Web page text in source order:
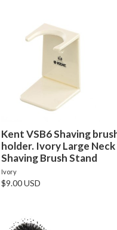
Kent VSB6 Shaving
holder. Ivory Large Neck
Shaving Brush Stand
Ivory
$9.00 USD